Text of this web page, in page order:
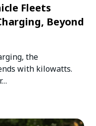
Fleets
Beyond
the
with kilowatts.